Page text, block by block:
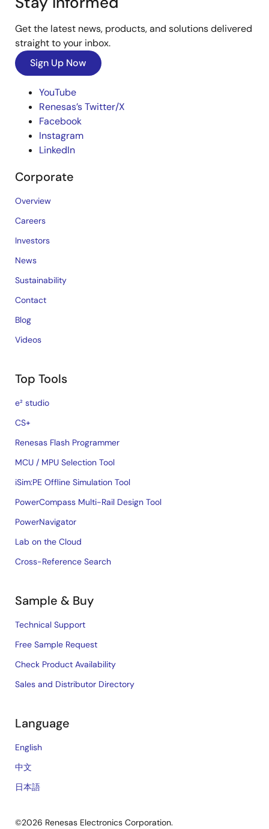
Get the latest news, products, and solutions delivered
straight to your inbox.
Sign Up Now
YouTube
Renesas’s Twitter/X
Facebook
Instagram
LinkedIn
Corporate
Overview
Careers
Investors
News
Sustainability
Contact
Blog
Videos
Top Tools
e² studio
CS+
Renesas Flash Programmer
MCU / MPU Selection Tool
iSim:PE Offline Simulation Tool
PowerCompass Multi-Rail Design Tool
PowerNavigator
Lab on the Cloud
Cross-Reference Search
Sample & Buy
Technical Support
Free Sample Request
Check Product Availability
Sales and Distributor Directory
Language
English
中文
日本語
©2026 Renesas Electronics Corporation.